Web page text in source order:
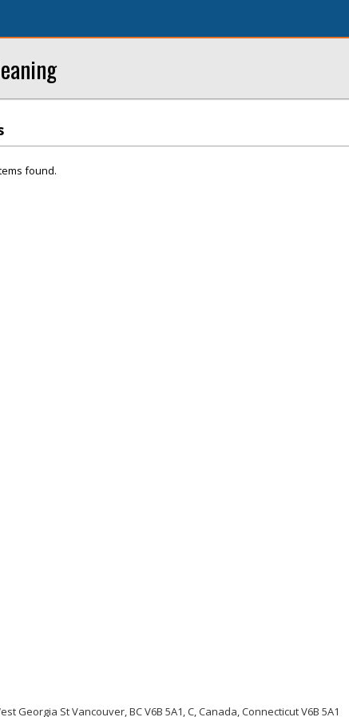
found.
Georgia St Vancouver, BC V6B 5A1, C, Canada, Connecticut V6B 5A1